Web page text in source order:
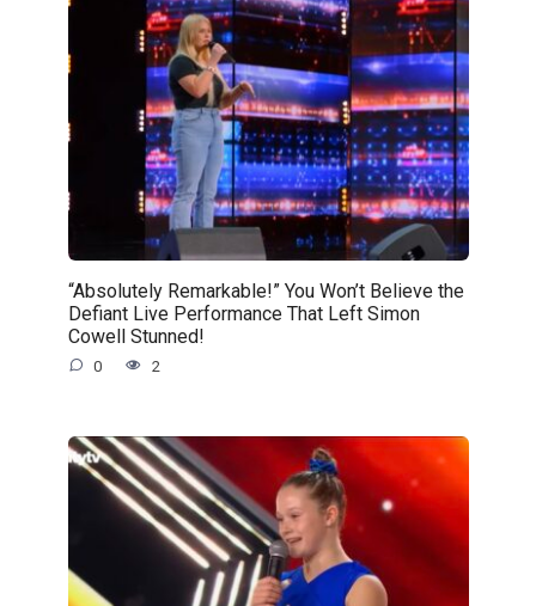
“Absolutely Remarkable!” You Won’t Believe the
Defiant Live Performance That Left Simon
Cowell Stunned!
0 2